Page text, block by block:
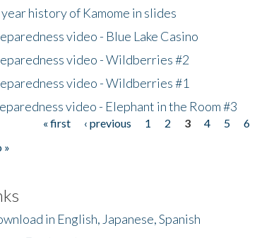
history of Kamome in slides
video - Blue Lake Casino
video - Wildberries #2
video - Wildberries #1
video - Elephant in the Room #3
« first ‹ previous 1 2 3 4 5 6
»
in English, Japanese, Spanish